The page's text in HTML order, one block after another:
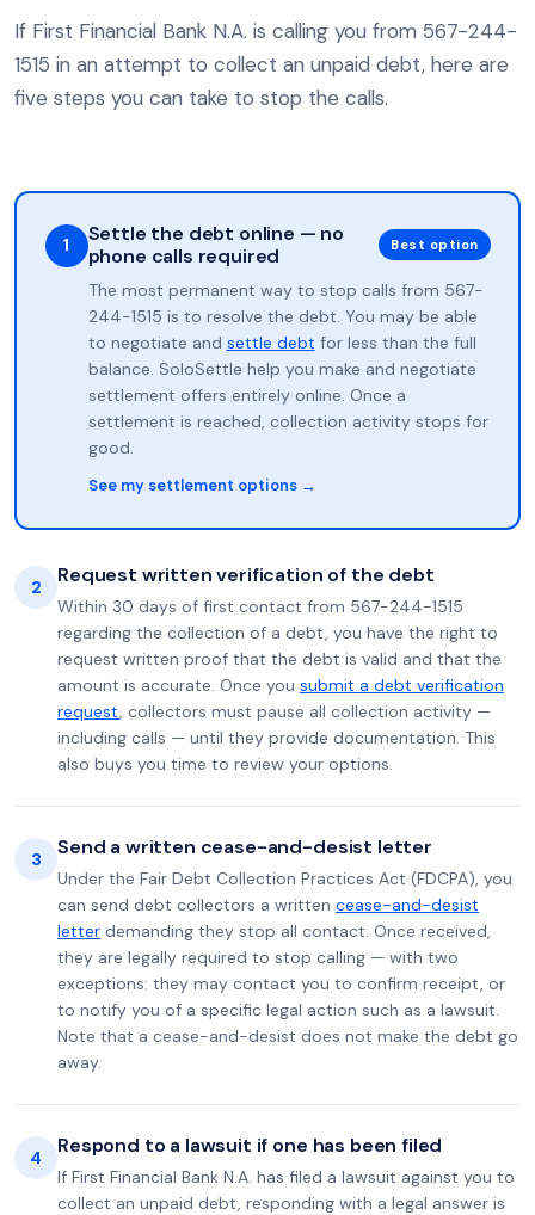
If First Financial Bank N.A. is calling you from 567-244-
1515 in an attempt to collect an unpaid debt, here are
five steps you can take to stop the calls.
1
Settle the debt online — no
phone calls required
Best option
The most permanent way to stop calls from 567-
244-1515 is to resolve the debt. You may be able
to negotiate and settle debt for less than the full
balance. SoloSettle help you make and negotiate
settlement offers entirely online. Once a
settlement is reached, collection activity stops for
good.
See my settlement options →
2 Request written verification of the debt
Within 30 days of first contact from 567-244-1515
regarding the collection of a debt, you have the right to
request written proof that the debt is valid and that the
amount is accurate. Once you submit a debt verification
request, collectors must pause all collection activity —
including calls — until they provide documentation. This
also buys you time to review your options.
3 Send a written cease-and-desist letter
Under the Fair Debt Collection Practices Act (FDCPA), you
can send debt collectors a written cease-and-desist
letter demanding they stop all contact. Once received,
they are legally required to stop calling — with two
exceptions: they may contact you to confirm receipt, or
to notify you of a specific legal action such as a lawsuit.
Note that a cease-and-desist does not make the debt go
away.
4 Respond to a lawsuit if one has been filed
If First Financial Bank N.A. has filed a lawsuit against you to
collect an unpaid debt, responding with a legal answer is